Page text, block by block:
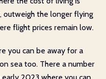
outweigh the longer flying
flight prices remain low.
you can be away for a
sea too. There a number